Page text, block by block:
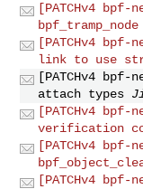
[PATCHv4
[PATCHv4
link to use
[PATCHv4
attach types
[PATCHv4
verification
[PATCHv4
[PATCHv4